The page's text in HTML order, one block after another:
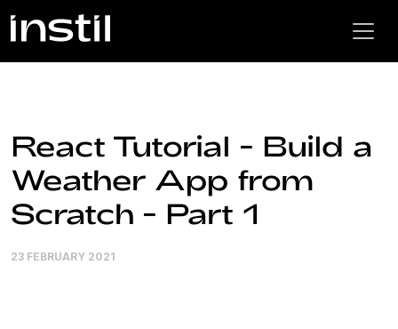
React Tutorial - Build a
Weather App from
Scratch - Part 1
23 FEBRUARY 2021